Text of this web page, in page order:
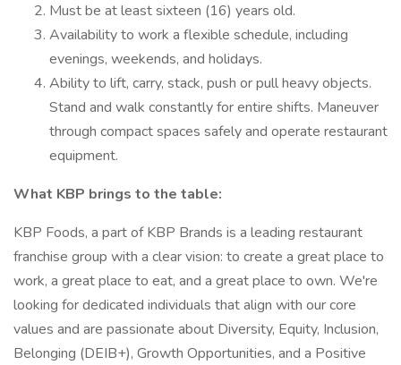
Must be at least sixteen (16) years old.
Availability to work a flexible schedule, including
evenings, weekends, and holidays.
Ability to lift, carry, stack, push or pull heavy objects.
Stand and walk constantly for entire shifts. Maneuver
through compact spaces safely and operate restaurant
equipment.
What KBP brings to the table:
KBP Foods, a part of KBP Brands is a leading restaurant
franchise group with a clear vision: to create a great place to
work, a great place to eat, and a great place to own. We're
looking for dedicated individuals that align with our core
values and are passionate about Diversity, Equity, Inclusion,
Belonging (DEIB+), Growth Opportunities, and a Positive